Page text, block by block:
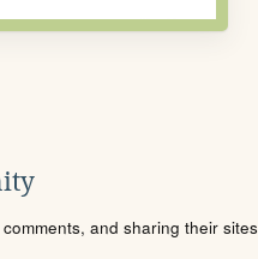
and sharing their sites